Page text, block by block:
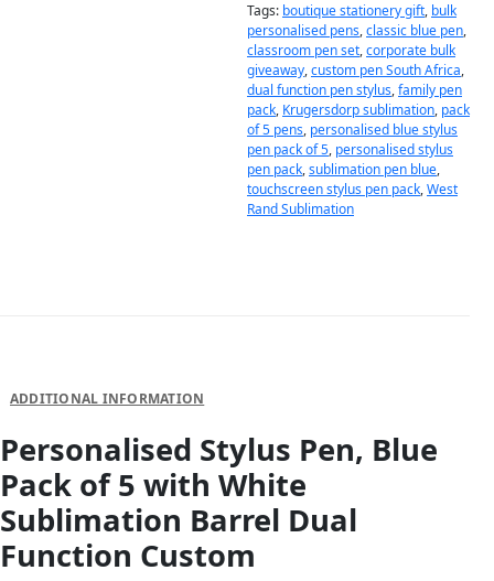
Tags: boutique stationery gift, bulk
personalised pens,classic blue pen,
classroom pen set,corporate bulk
giveaway,custom pen South Africa,
dual function pen stylus,family pen
pack, Krugersdorp sublimation, pack
of 5 pens, personalised blue stylus
pen pack of 5, personalised stylus
pen pack,sublimation pen blue,
touchscreen stylus pen pack,West
Rand Sublimation
ADDITIONAL INFORMATION
Personalised Stylus Pen, Blue
Pack of 5 with White
Sublimation Barrel Dual
Function Custom